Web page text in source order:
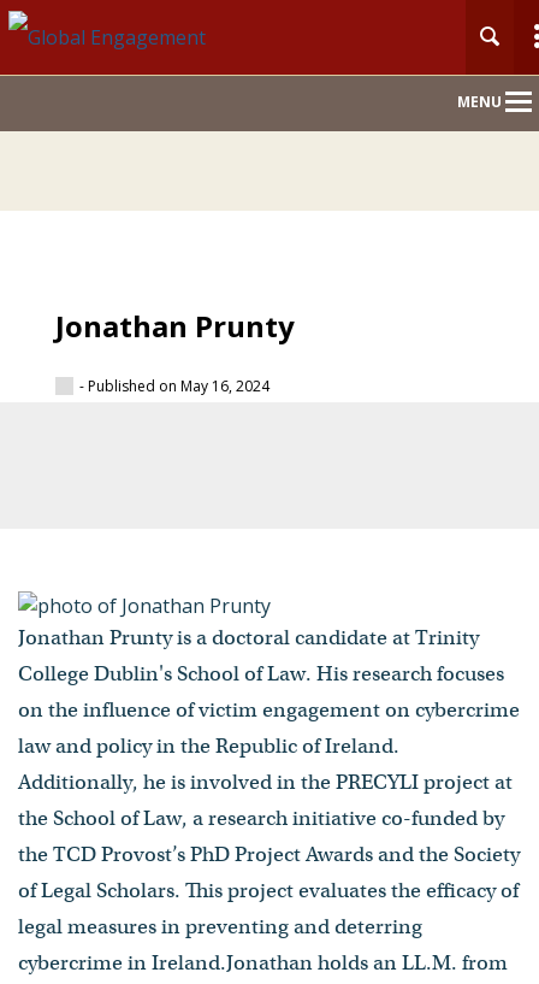
MENU
Jonathan Prunty
- Published on May 16, 2024
Jonathan Prunty is a doctoral candidate at Trinity
College Dublin's School of Law. His research focuses
on the influence of victim engagement on cybercrime
law and policy in the Republic of Ireland.
Additionally, he is involved in the PRECYLI project at
the School of Law, a research initiative co-funded by
the TCD Provost’s PhD Project Awards and the Society
of Legal Scholars. This project evaluates the efficacy of
legal measures in preventing and deterring
cybercrime in Ireland.Jonathan holds an LL.M. from